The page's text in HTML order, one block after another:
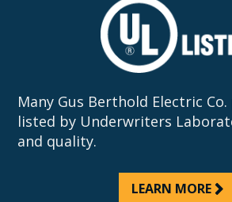
Many Gus Berthold Electric
listed by Underwriters
and quality.
LEARN MORE